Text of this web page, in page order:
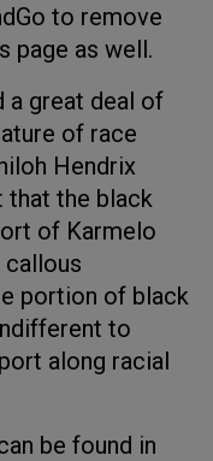
to remove
page as well.
a great deal of
of race
Hendrix
that the black
of Karmelo
callous
portion of black
to
along racial
be found in